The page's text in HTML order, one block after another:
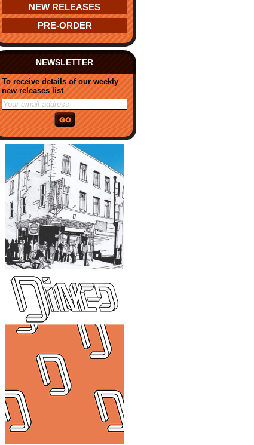
NEW RELEASES
PRE-ORDER
NEWSLETTER
To receive details of our weekly
new releases list